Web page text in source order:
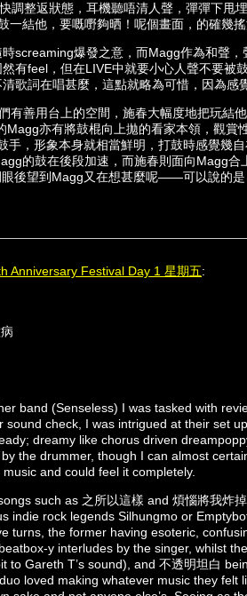
調整返狀態，耳機聽唔清人聲，彈彈下甩
一結他，要嘅嘢夠晒！呢個畫面，的確幾搖
screaming爆發之意，而Magg作為和聲
有feel，但在LIVE中就要小心人聲不要被
歌詞在唱甚麼，這點就略為可惜，因為感
有善用台上的空間，施春大幅度地把玩結
亦有將鼓棍向上拋的看家本領，觀賞
手，形象本身就相當鮮明，打鼓時感覺幾
的鼓在後段加速，而施春則面向Magg
後望到Magg又在想甚麼呢——可以說的
Anniversary Festival Day 1 星期五:
band (Senseless) I was tasked with
sound check, I was intrigued at their set
dreamy like chorus driven
the drummer, though I can almost
and could feel it completely.
such as 之所以這樣 and 煩惱將我炸
indie rock legends Silhungmo or
turns, the former having esoteric,
y interludes by the singer, whilst
to Gareth T’s sound), and 不透明坦白
loved making whatever music they felt